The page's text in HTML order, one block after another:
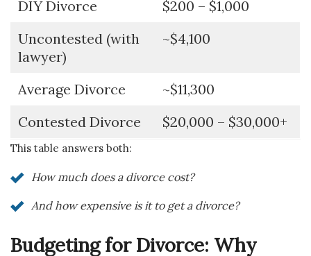
DIY Divorce
$200 – $1,000
Uncontested (with
lawyer)
~$4,100
Average Divorce
~$11,300
Contested Divorce
$20,000 – $30,000+
This table answers both:
How much does a divorce cost?
And how expensive is it to get a divorce?
Budgeting for Divorce: Why